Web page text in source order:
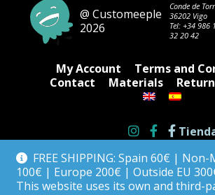
FREE SHIPPING: Spain 60€ |
100€ | Europe 200€ | Outside EU
This website uses its own and third-
@ Customeeple
2026
Conde de
36202 Vigo
Tel: +34 986
32 20 42
My Account
Terms and
Contact
Materials